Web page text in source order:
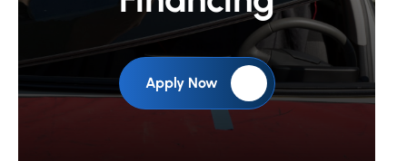
Apply Now